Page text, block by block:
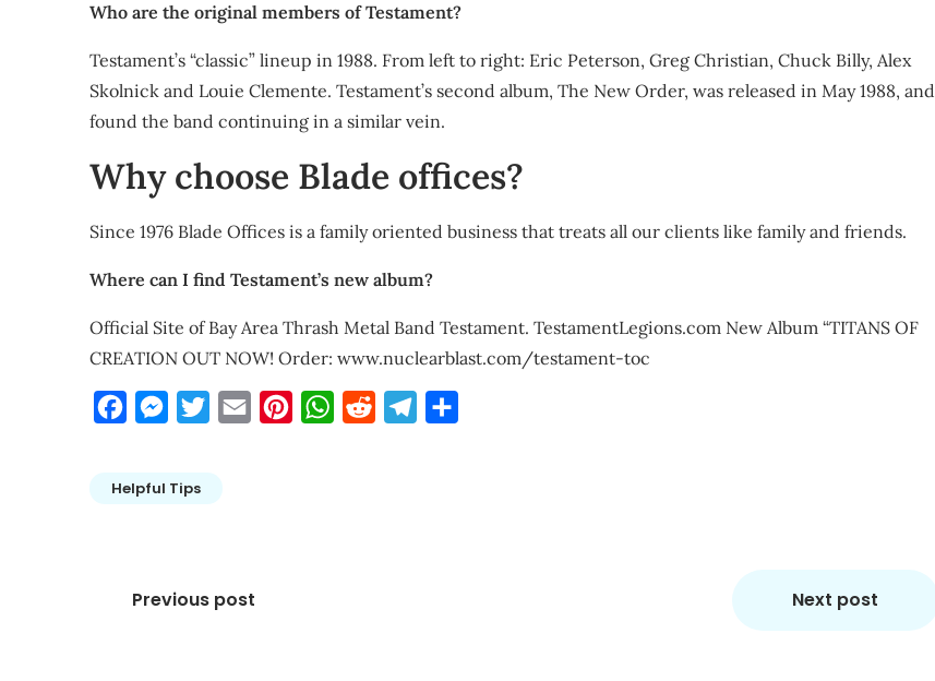
Who are the original members of Testament?
Testament’s “classic” lineup in 1988. From left to right: Eric Peterson, Greg Christian, Chuck Billy, Alex
Skolnick and Louie Clemente. Testament’s second album, The New Order, was released in May 1988, and
found the band continuing in a similar vein.
Why choose Blade offices?
Since 1976 Blade Offices is a family oriented business that treats all our clients like family and friends.
Where can I find Testament’s new album?
Official Site of Bay Area Thrash Metal Band Testament. TestamentLegions.com New Album “TITANS OF
CREATION OUT NOW! Order: www.nuclearblast.com/testament-toc
FacebookMessengerTwitterEmail PinterestWhatsApp
Reddit Telegram
Helpful Tips
Post
Previous post Next post